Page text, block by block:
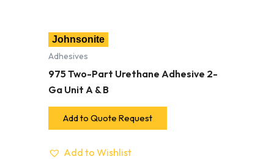
Johnsonite
Adhesives
975 Two-Part Urethane Adhesive 2-
Ga Unit A & B
Add to Quote Request
Add to Wishlist